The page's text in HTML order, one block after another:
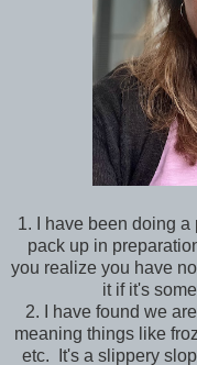
1. I have been doing
pack up in
you realize you have
it if it's
2. I have found we
meaning things like
etc. It's a slippery